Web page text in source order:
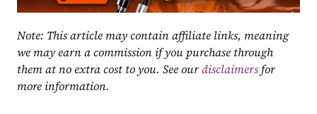
Note: This article may contain affiliate links, meaning
we may earn a commission if you purchase through
them at no extra cost to you. See our disclaimers for
more information.